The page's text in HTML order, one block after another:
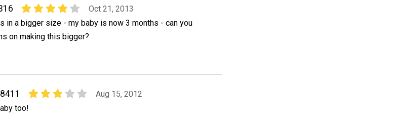
Oct 21, 2013
in a bigger size - my baby is now 3 months - can you
on making this bigger?
Aug 15, 2012
too!